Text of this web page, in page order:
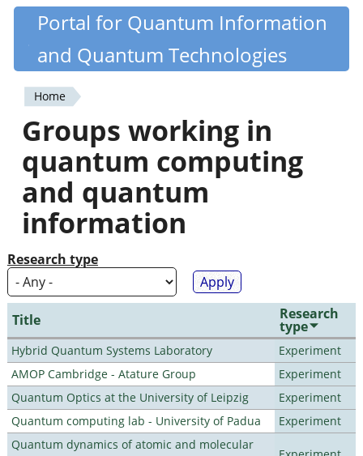
Skip
content
Quantiki
Portal for Quantum Information
and Quantum Technologies
You
are
here
Home
Groups working in
quantum computing
and quantum
information
Research type
Title Research
type
Hybrid Quantum Systems Laboratory
Experiment
AMOP Cambridge - Atature Group
Experiment
Quantum Optics at the University of Leipzig
Experiment
Quantum computing lab - University of Padua
Experiment
Quantum dynamics of atomic and molecular